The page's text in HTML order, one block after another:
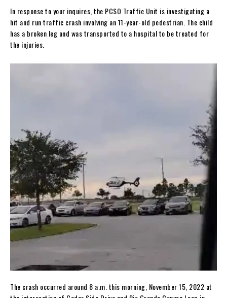
In response to your inquires, the PCSO Traffic Unit is investigating a
hit and run traffic crash involving an 11-year-old pedestrian. The child
has a broken leg and was transported to a hospital to be treated for
the injuries.
The crash occurred around 8 a.m. this morning, November 15, 2022 at